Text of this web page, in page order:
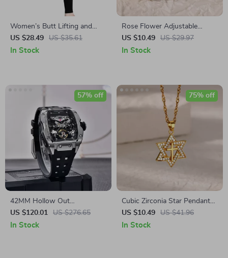
Women’s Butt Lifting and
Slimming Leggings
US $28.49 US $35.61
In Stock
Rose Flower Adjustable
Stainless Steel Ring
US $10.49 US $29.97
In Stock
42MM Hollow Out
Mechanical Watch for Men
US $120.01 US $276.65
57% off
In Stock
Cubic Zirconia Star Pendant
Necklace
US $10.49 US $41.96
75% off
In Stock